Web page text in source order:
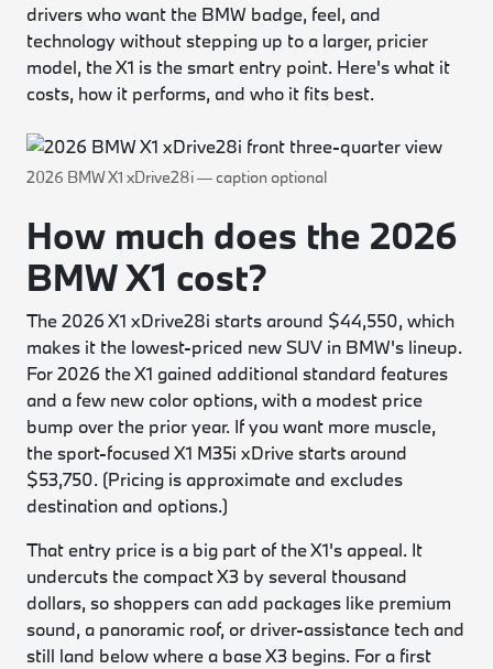
drivers who want the BMW badge, feel, and
technology without stepping up to a larger, pricier
model, the X1 is the smart entry point. Here's what it
costs, how it performs, and who it fits best.
2026 BMW X1 xDrive28i — caption optional
How much does the 2026
BMW X1 cost?
The 2026 X1 xDrive28i starts around $44,550, which
makes it the lowest-priced new SUV in BMW's lineup.
For 2026 the X1 gained additional standard features
and a few new color options, with a modest price
bump over the prior year. If you want more muscle,
the sport-focused X1 M35i xDrive starts around
$53,750. (Pricing is approximate and excludes
destination and options.)
That entry price is a big part of the X1's appeal. It
undercuts the compact X3 by several thousand
dollars, so shoppers can add packages like premium
sound, a panoramic roof, or driver-assistance tech and
still land below where a base X3 begins. For a first